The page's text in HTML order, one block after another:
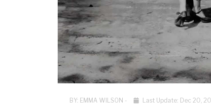
BY: EMMA WILSON - Last Update: Dec 20,